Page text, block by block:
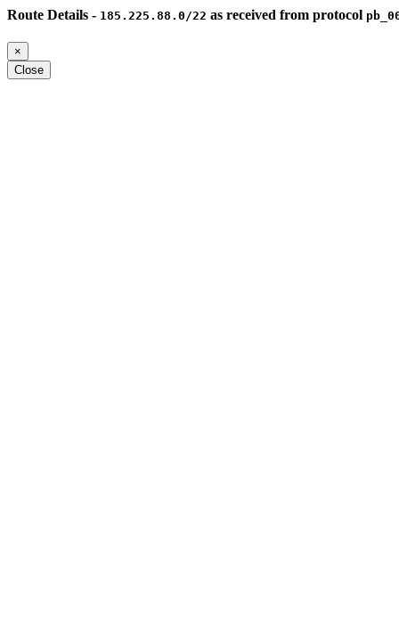
Route Details - 185.225.88.0/22 as received from protocol
×
Close